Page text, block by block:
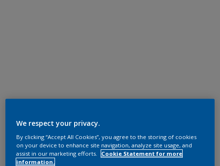
We respect your privacy.
By clicking “Accept All Cookies”, you agree to the storing of cookies
on your device to enhance site navigation, analyze site usage, and
assist in our marketing efforts.
Cookie Statement for more
information.